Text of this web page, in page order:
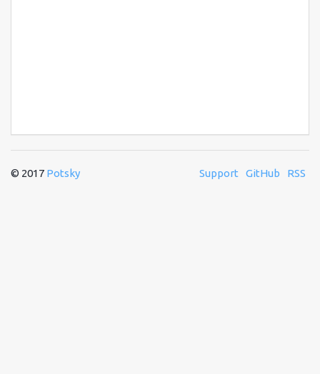
© 2017 Potsky Support GitHub RSS